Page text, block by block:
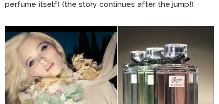
perfume itself) (the story continues after the jump!)